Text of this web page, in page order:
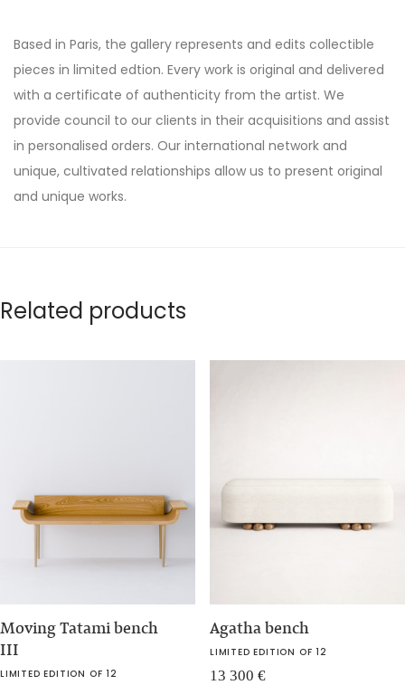
Based in Paris, the gallery represents and edits collectible
pieces in limited edtion. Every work is original and delivered
with a certificate of authenticity from the artist. We
provide council to our clients in their acquisitions and assist
in personalised orders. Our international network and
unique, cultivated relationships allow us to present original
and unique works.
Related products
Moving Tatami bench
III
LIMITED EDITION OF 12
Agatha bench
LIMITED EDITION OF 12
13 300 €